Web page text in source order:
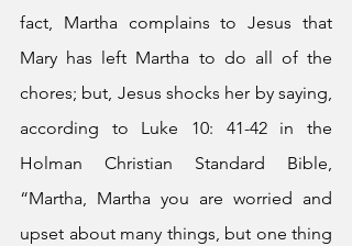
fact, Martha complains to Jesus that
Mary has left Martha to do all of the
chores; but, Jesus shocks her by saying,
according to Luke 10: 41-42 in the
Holman Christian Standard Bible,
“Martha, Martha you are worried and
upset about many things, but one thing